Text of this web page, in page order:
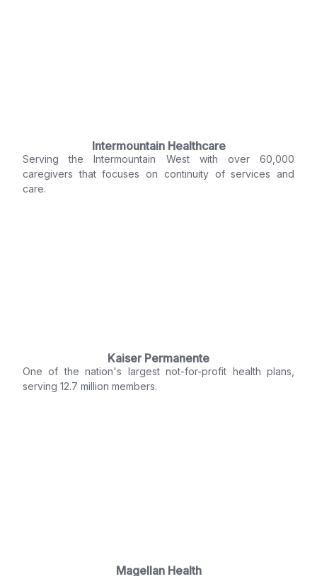
Intermountain Healthcare
Serving the Intermountain West with over 60,000
caregivers that focuses on continuity of services and
care.
Kaiser Permanente
One of the nation's largest not-for-profit health plans,
serving 12.7 million members.
Magellan Health